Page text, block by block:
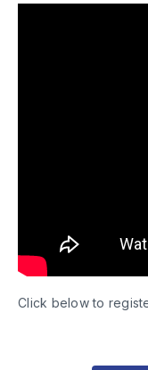
Click below to